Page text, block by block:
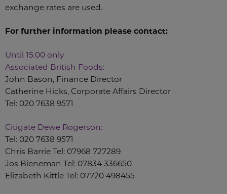
exchange rates are used.
For further information please contact:
Until 15.00 only
Associated British Foods:
John Bason, Finance Director
Catherine Hicks, Corporate Affairs Director
Tel: 020 7638 9571
Citigate Dewe Rogerson:
Tel: 020 7638 9571
Chris Barrie Tel: 07968 727289
Jos Bieneman Tel: 07834 336650
Elizabeth Kittle Tel: 07720 498455